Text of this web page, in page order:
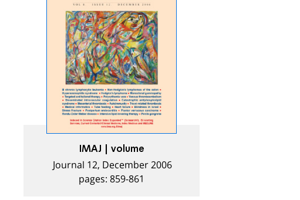
IMAJ | volume
Journal 12, December 2006
pages: 859-861